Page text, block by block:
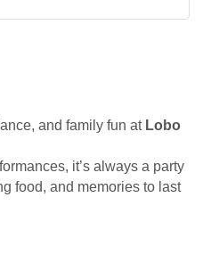
and family fun at Lobo
it’s always a party
food, and memories to last